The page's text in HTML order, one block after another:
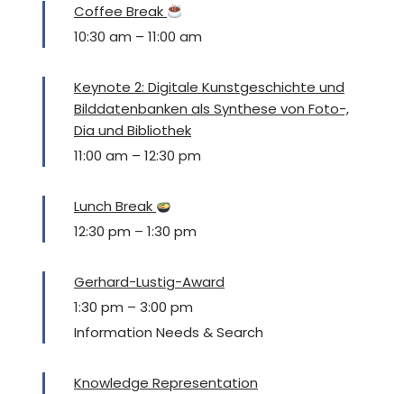
Coffee Break
10:30 am – 11:00 am
Keynote 2: Digitale Kunstgeschichte und
Bilddatenbanken als Synthese von Foto-,
Dia und Bibliothek
11:00 am – 12:30 pm
Lunch Break
12:30 pm – 1:30 pm
Gerhard-Lustig-Award
1:30 pm – 3:00 pm
Information Needs & Search
Knowledge Representation